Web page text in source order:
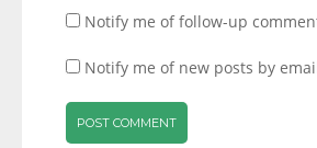
Notify me of follow-up
Notify me of new posts by